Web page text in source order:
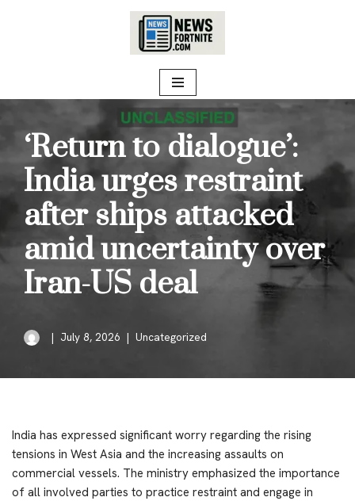
‘Return to dialogue’:
India urges restraint
after ships attacked
amid uncertainty over
Iran-US deal
July 8, 2026 Uncategorized
India has expressed significant worry regarding the rising
tensions in West Asia and the increasing assaults on
commercial vessels. The ministry emphasized the importance
of all involved parties to practice restraint and engage in